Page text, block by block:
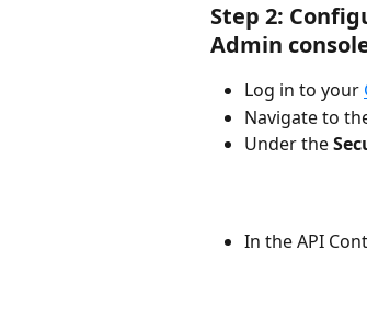
Step 2:
Admin
Log in to your
Navigate to
Under the
In the API